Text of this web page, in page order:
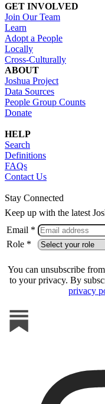
GET INVOLVED
Join Our Team
Learn
Adopt a People
Locally
Cross-Culturally
ABOUT
Joshua Project
Data Sources
People Group Counts
Donate
HELP
Search
Definitions
FAQs
Contact Us
Stay Connected
Keep up with the latest
Email *
Role *
You can unsubscribe
to your privacy. By
privacy